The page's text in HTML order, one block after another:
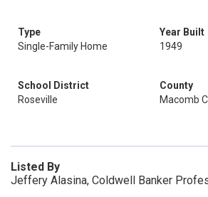
Type
Single-Family Home
Year Built
1949
School District
Roseville
County
Macomb
Listed By
Jeffery Alasina, Coldwell Banker